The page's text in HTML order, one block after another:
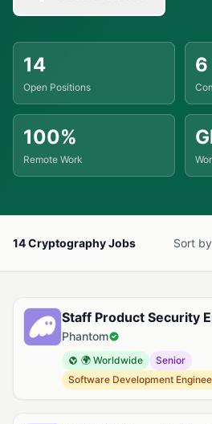
14
Open Positions
6
100%
Remote Work
14 Cryptography Jobs Sort
Available Cryptography Jobs
Staff Product Security
Phantom
🌍 Worldwide
Senior
Software Development